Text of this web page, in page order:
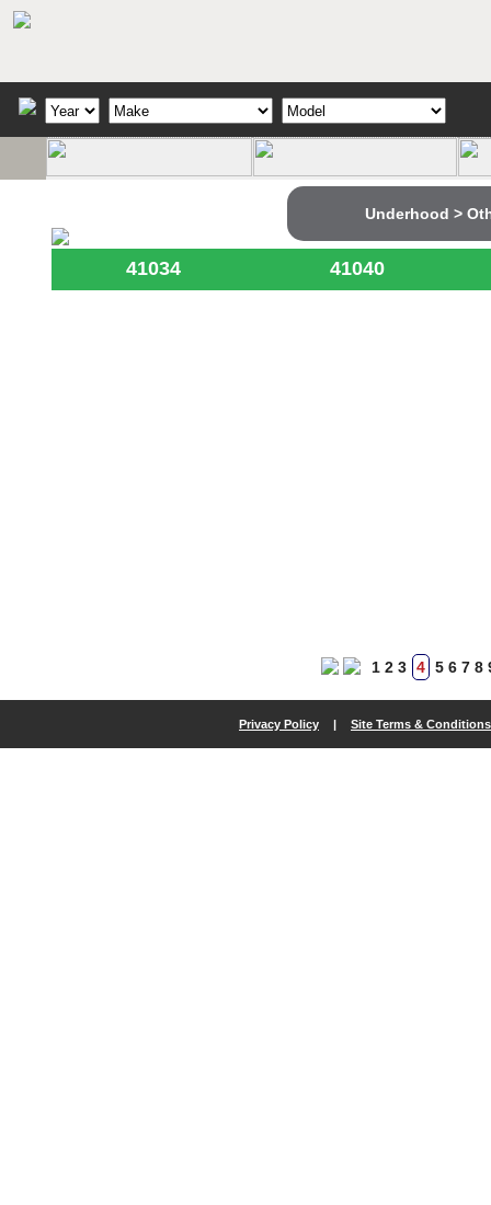
Underhood >
41034 41040
1 2 3 4 5 6 7 8
Privacy Policy | Site Terms & Conditions